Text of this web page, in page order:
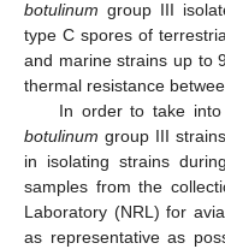
botulinum group III
type C spores of
and marine strains up to
thermal resistance
In order to take
botulinum group III
in isolating strains
samples from the
Laboratory (NRL) for
as representative as
11. May
12. May
13. May
14. May
15. May
16. May
17. May
18. May
19. May
21. May
22. May
23. May
24. May
25. May
26. May
27. May
28. May
29. May
31. May
1. Jun
2. Jun
3. Jun
4. Jun
5. Jun
6. Jun
7. Jun
8. Jun
10. Jun
11. Jun
12. Jun
13. Jun
14. Jun
15. Jun
16. Jun
17. Jun
18. Jun
20. Jun
21. Jun
22. Jun
23. Jun
24. Jun
25. Jun
26. Jun
27. Jun
28. Jun
30. Jun
1. Jul
2. Jul
3. Jul
4. Jul
5. Jul
6. Jul
7. Jul
8. Jul
10. Jul
11. Jul
12. Jul
13. Jul
14. Jul
15. Jul
16. Jul
17. Jul
18. Jul
20. Jul
21. Jul
22. Jul
23. Jul
24. Jul
25. Jul
26. Jul
27. Jul
28. Jul
30. Jul
31. Jul
1. Aug
2. Aug
3. Aug
4. Aug
5. Aug
6. Aug
7. Aug